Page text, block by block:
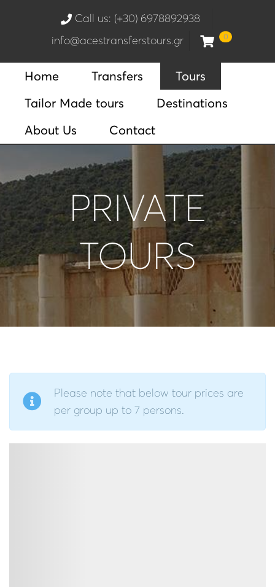
Call us: (+30) 6978892938
info@acestransferstours.gr
0
Home Transfers
Tours
Tailor Made tours
Destinations
About Us
Contact
PRIVATE
TOURS
Please note that below tour prices are
per group up to 7 persons.